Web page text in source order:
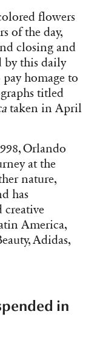
flowers
of the day,
closing and
by this daily
homage to
titled
taken in April
Orlando
at the
nature,
has
creative
America,
Adidas,
in